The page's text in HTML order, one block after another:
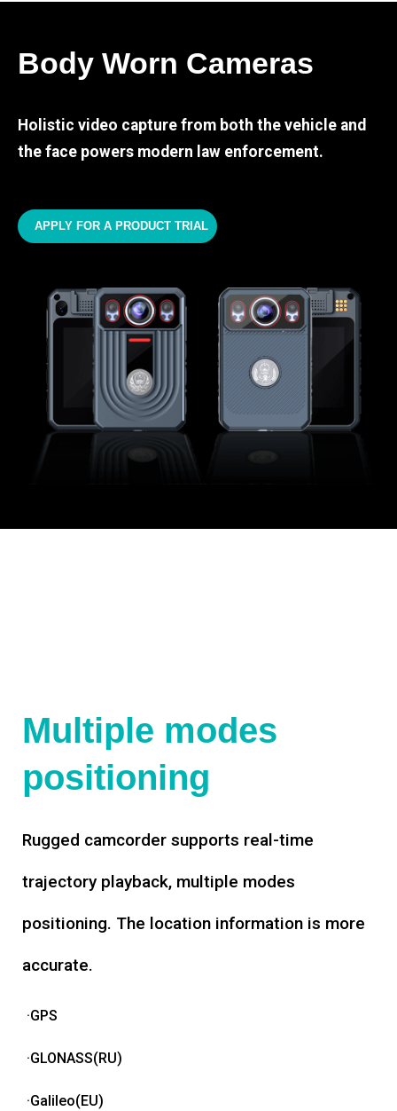
Body Worn Cameras
Holistic video capture from both the vehicle and
the face powers modern law enforcement.
APPLY FOR A PRODUCT TRIAL
Multiple modes
positioning
Rugged camcorder supports real-time
trajectory playback, multiple modes
positioning. The location information is more
accurate.
·GPS
·GLONASS(RU)
·Galileo(EU)